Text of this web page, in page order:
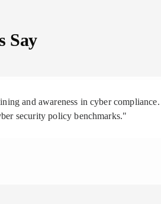
Say
and awareness in cyber
security policy benchmarks."